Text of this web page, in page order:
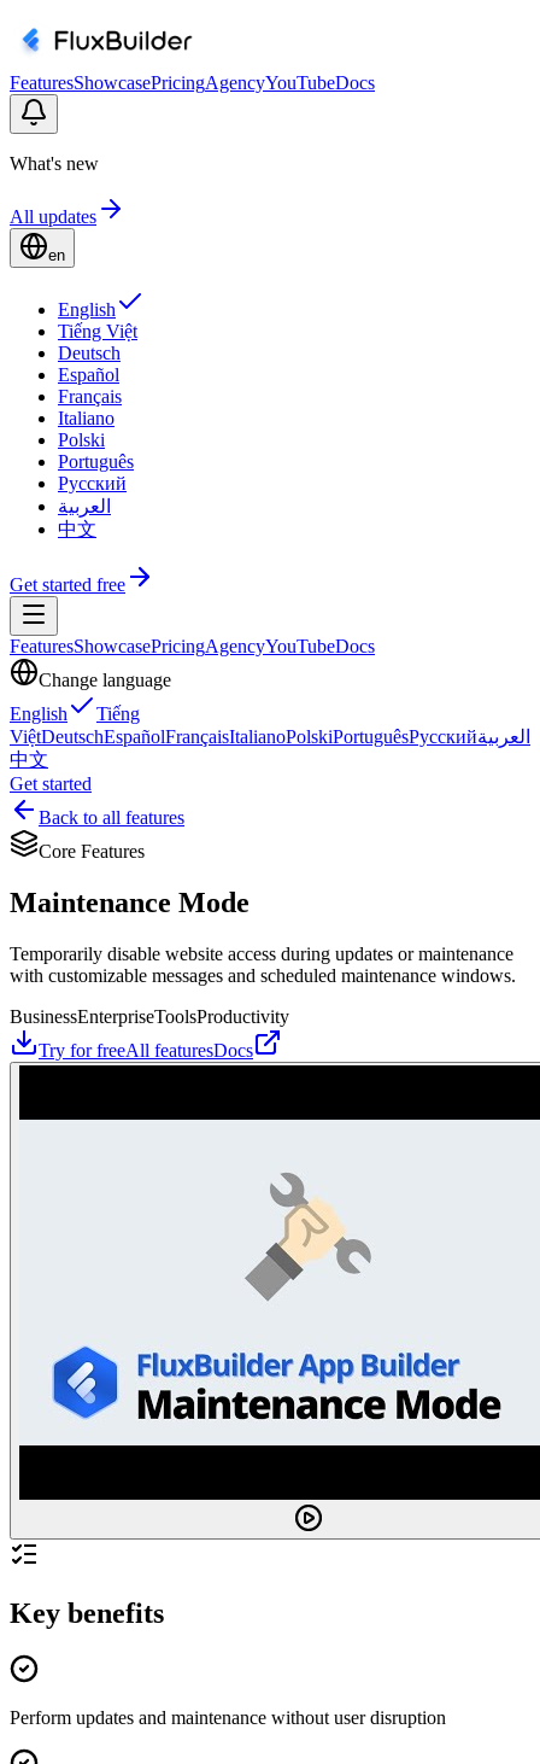
FeaturesShowcasePricingAgencyYouTubeDocs
What's new
All updates
en
English
Tiếng Việt
Deutsch
Español
Français
Italiano
Polski
Português
Русский
العربية
中文
Get started free
FeaturesShowcasePricingAgencyYouTubeDocs
Change language
English
Tiếng
ViệtDeutschEspañolFrançaisItalianoPolskiPortuguêsРусскийالعربية
中文
Get started
Back to all features
Core Features
Maintenance Mode
Temporarily disable website access during updates or maintenance
with customizable messages and scheduled maintenance windows.
BusinessEnterpriseToolsProductivity
Try for freeAll featuresDocs
Key benefits
Perform updates and maintenance without user disruption